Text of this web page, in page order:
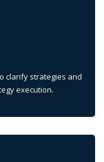
clarify strategies and
execution.